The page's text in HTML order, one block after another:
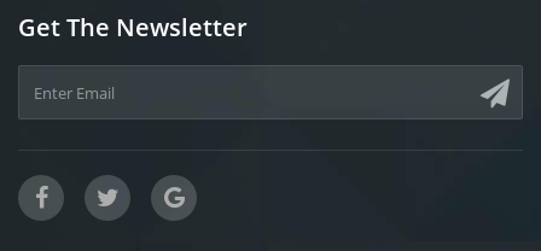
Get The Newsletter